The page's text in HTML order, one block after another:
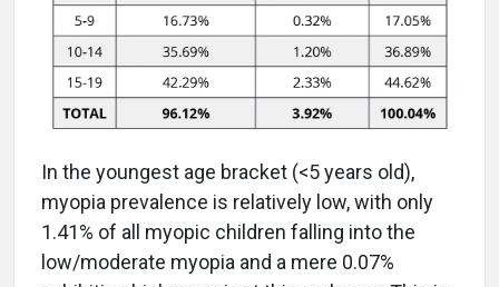
In the youngest age bracket (<5 years old),
myopia prevalence is relatively low, with only
1.41% of all myopic children falling into the
low/moderate myopia and a mere 0.07%